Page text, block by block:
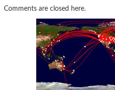
Comments are closed here.